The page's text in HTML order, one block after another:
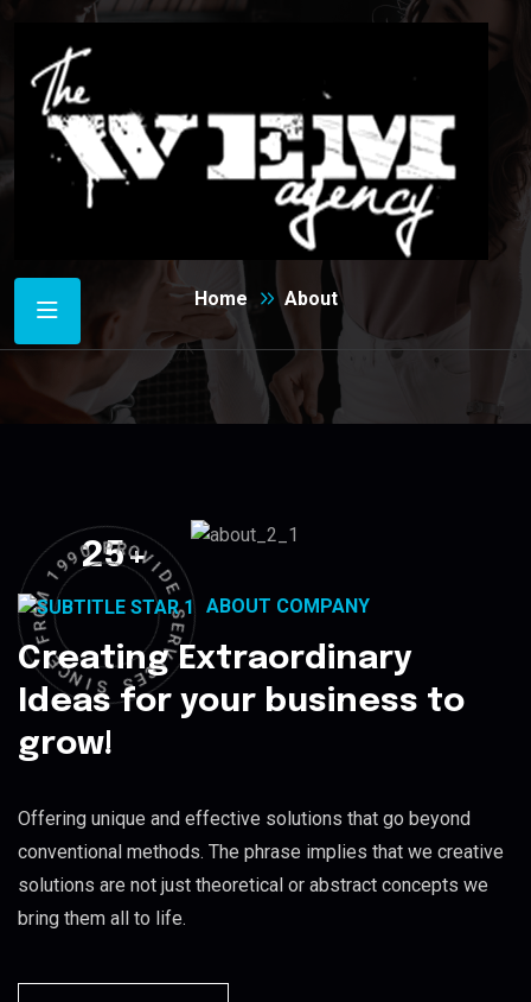
About
Home About
25+
PROVIDE
S
E
R
V
I
C
E
S
S
I
N
C
E
F
R
O
M
1
990
ABOUT COMPANY
Creating Extraordinary
Ideas for your business to
grow!
Offering unique and effective solutions that go beyond
conventional methods. The phrase implies that we creative
solutions are not just theoretical or abstract concepts we
bring them all to life.